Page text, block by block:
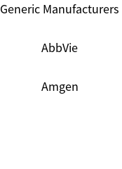
Generic Manufacturers
AbbVie
Amgen